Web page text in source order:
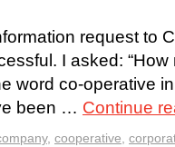
request to
I asked:
word co-operative
been … Continue
, cooperative,